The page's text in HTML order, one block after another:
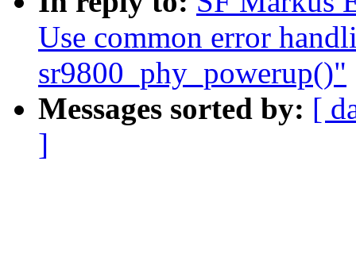
Use common error
sr9800_phy_powerup()"
Messages sorted by: [
]